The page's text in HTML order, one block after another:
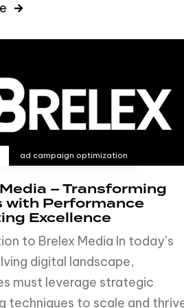
ad campaign optimization
– Transforming
with Performance
Excellence
to Brelex Media In today’s
digital landscape,
must leverage strategic
techniques to scale and